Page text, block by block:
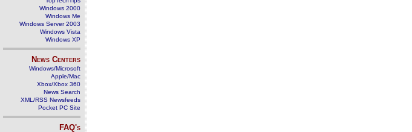
Windows 2000
Windows Me
Windows Server 2003
Windows Vista
Windows XP
News Centers
Windows/Microsoft
Apple/Mac
Xbox/Xbox 360
News Search
XML/RSS Newsfeeds
Pocket PC Site
FAQ's